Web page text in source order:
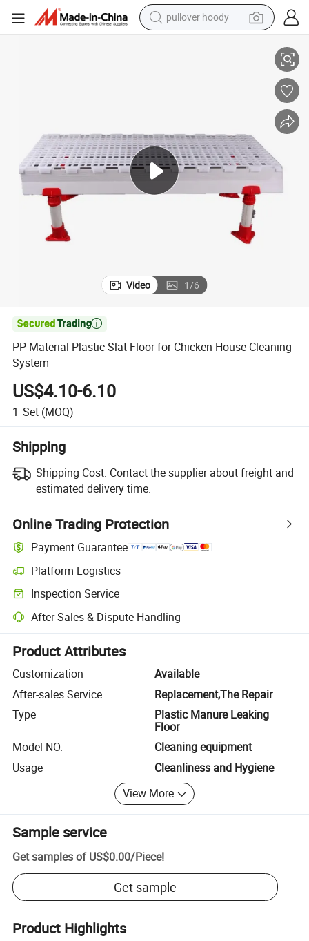
smart phone
weight loss capsule
powder
Video 1/6

PP Material Plastic Slat Floor for Chicken House Cleaning
System
US$4.10-6.10
1 Set (MOQ)
Shipping
Shipping Cost: Contact the supplier about freight and
estimated delivery time.
Online Trading Protection
Payment Guarantee
Platform Logistics
Clearer shipment tracking with platform-supported logistics.
Inspection Service
Optional pre-shipment inspection for quality and quantity checks.
After-Sales & Dispute Handling
Platform-assisted dispute resolution, including refunds or returns
Product Attributes
Customization
Available
After-sales Service
Replacement,The Repair
Type
Plastic Manure Leaking
Floor
Model NO.
Cleaning equipment
Usage
Cleanliness and Hygiene
View More
Sample service
Get samples of US$0.00/Piece!
Get sample
Product Highlights